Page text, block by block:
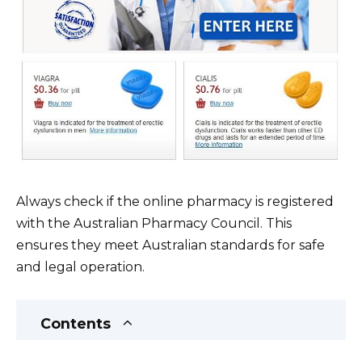
Always check if the online pharmacy is registered
with the Australian Pharmacy Council. This
ensures they meet Australian standards for safe
and legal operation.
Contents